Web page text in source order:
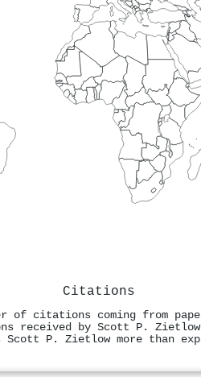
Citations
of citations coming from
received by Scott P.
P. Zietlow more than